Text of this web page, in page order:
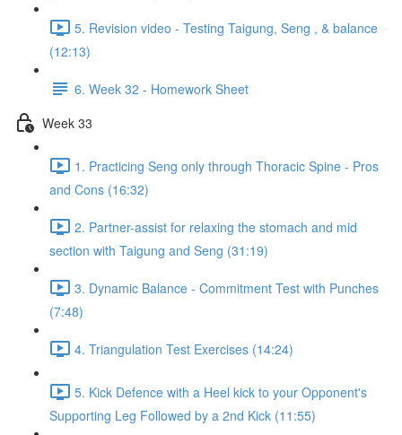
5. Revision video - Testing Taigung, Seng , & balance
(12:13)
6. Week 32 - Homework Sheet
Week 33
1. Practicing Seng only through Thoracic Spine - Pros
and Cons (16:32)
2. Partner-assist for relaxing the stomach and mid
section with Taigung and Seng (31:19)
3. Dynamic Balance - Commitment Test with Punches
(7:48)
4. Triangulation Test Exercises (14:24)
5. Kick Defence with a Heel kick to your Opponent's
Supporting Leg Followed by a 2nd Kick (11:55)